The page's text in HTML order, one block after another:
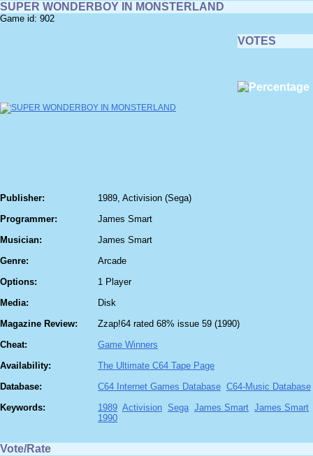
SUPER WONDERBOY IN MONSTERLAND
Game id: 902
VOTES
Publisher:
1989, Activision (Sega)
Programmer:
James Smart
Musician:
James Smart
Genre:
Arcade
Options:
1 Player
Media:
Disk
Magazine Review:
Zzap!64 rated 68% issue 59 (1990)
Cheat:
Game Winners
Availability:
The Ultimate C64 Tape Page
Database:
C64 Internet Games Database C64-Music Database
Keywords:
1989 Activision Sega James Smart James Smart
1990
Vote/Rate